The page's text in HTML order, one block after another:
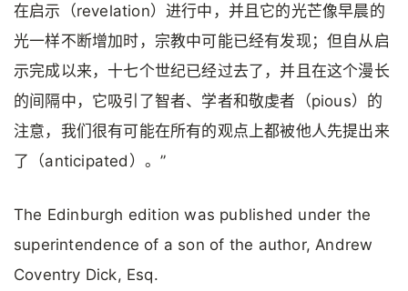
在启示（revelation）进行中，并且它的光芒像早晨的
光一样不断增加时，宗教中可能已经有发现；但自从启
示完成以来，十七个世纪已经过去了，并且在这个漫长
的间隔中，它吸引了智者、学者和敬虔者（pious）的
注意，我们很有可能在所有的观点上都被他人先提出来
了（anticipated）。”
The Edinburgh edition was published under the
superintendence of a son of the author, Andrew
Coventry Dick, Esq.